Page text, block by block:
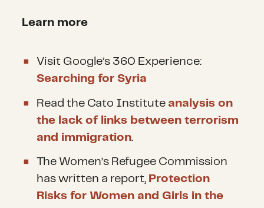
Learn more
Visit Google’s 360 Experience:
Searching for Syria
Read the Cato Institute analysis on
the lack of links between terrorism
and immigration.
The Women’s Refugee Commission
has written a report, Protection
Risks for Women and Girls in the